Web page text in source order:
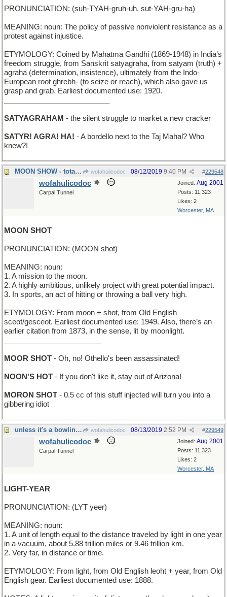
PRONUNCIATION: (suh-TYAH-gruh-uh, sut-YAH-gru-ha)
MEANING: noun: The policy of passive nonviolent resistance as a
protest against injustice.
ETYMOLOGY: Coined by Mahatma Gandhi (1869-1948) in India’s
freedom struggle, from Sanskrit satyagraha, from satyam (truth) +
agraha (determination, insistence), ultimately from the Indo-
European root ghrebh- (to seize or reach), which also gave us
grasp and grab. Earliest documented use: 1920.
SATYAGRAHAM - the silent struggle to market a new cracker
SATYR! AGRA! HA! - A bordello next to the Taj Mahal? Who
knew?!
MOON SHOW - total lunar eclipse wofahulicodoc #229548
08/12/2019 9:40 PM
Joined: Aug 2001
Posts: 11,323
Likes: 2
Worcester, MA
wofahulicodoc
Carpal Tunnel
MOON SHOT
PRONUNCIATION: (MOON shot)
MEANING: noun:
1. A mission to the moon.
2. A highly ambitious, unlikely project with great potential impact.
3. In sports, an act of hitting or throwing a ball very high.
ETYMOLOGY: From moon + shot, from Old English
sceot/gesceot. Earliest documented use: 1949. Also, there’s an
earlier citation from 1873, in the sense, lit by moonlight.
MOOR SHOT - Oh, no! Othello's been assassinated!
NOON'S HOT - If you don't like it, stay out of Arizona!
MORON SHOT - 0.5 cc of this stuff injected will turn you into a
gibbering idiot
unless it's a bowling pin, of course wofahulicodoc #229549
08/13/2019 2:52 PM
Joined: Aug 2001
Posts: 11,323
Likes: 2
Worcester, MA
wofahulicodoc
Carpal Tunnel
LIGHT-YEAR
PRONUNCIATION: (LYT yeer)
MEANING: noun:
1. A unit of length equal to the distance traveled by light in one year
in a vacuum, about 5.88 trillion miles or 9.46 trillion km.
2. Very far, in distance or time.
ETYMOLOGY: From light, from Old English leoht + year, from Old
English gear. Earliest documented use: 1888.